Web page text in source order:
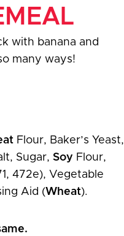
with banana and
many ways!
Flour, Baker’s Yeast,
Sugar, Soy Flour,
472e), Vegetable
Aid (Wheat).